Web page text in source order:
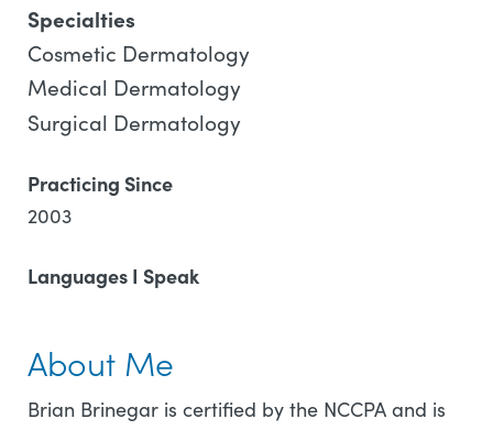
Specialties
Cosmetic Dermatology
Medical Dermatology
Surgical Dermatology
Practicing Since
2003
Languages I Speak
About Me
Brian Brinegar is certified by the NCCPA and is